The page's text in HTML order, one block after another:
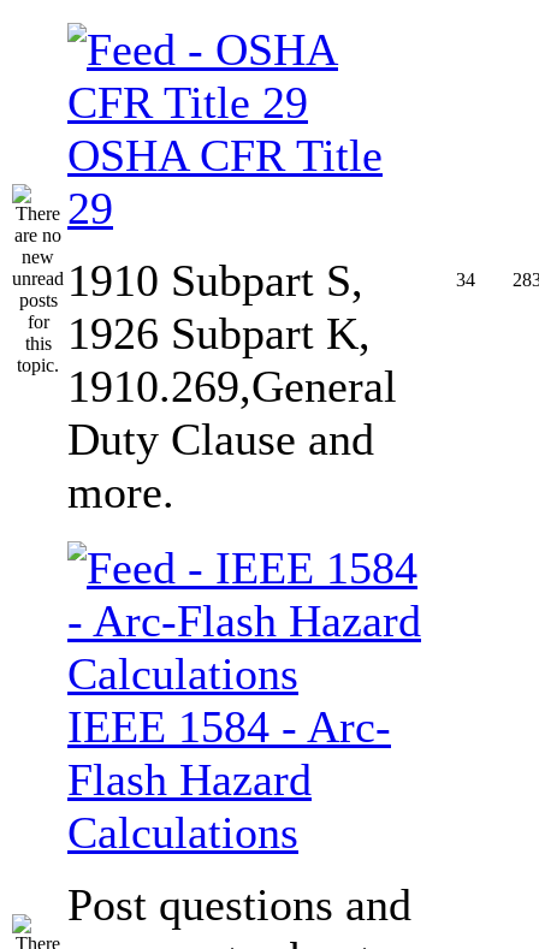
OSHA CFR Title
29
1910 Subpart S,
1926 Subpart K,
1910.269,General
Duty Clause and
more.
34
IEEE 1584 - Arc-
Flash Hazard
Calculations
Post questions and